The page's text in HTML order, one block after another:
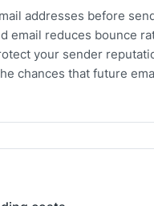
addresses before
email reduces bounce
your sender
chances that future